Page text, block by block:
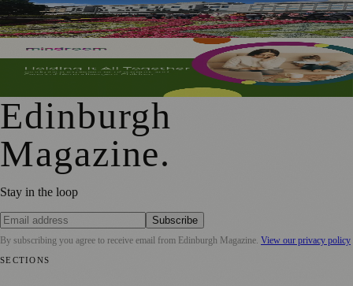
Edinburgh Floral Clock Reveals Trellis Anniversary Design
Mindroom Survey Across Scotland and the UK Highlights
Career Impact on Parents and Carers
Edinburgh
Magazine.
Stay in the loop
Subscribe
By subscribing you agree to receive email from Edinburgh Magazine. View our privacy policy
SECTIONS